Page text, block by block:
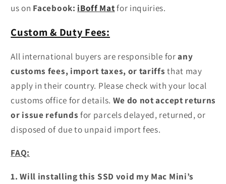
us on Facebook: iBoff Matfor inquiries.
Custom & Duty Fees:
All international buyers are responsible forany
customs fees, import taxes, or tariffs that may
apply in their country. Please check with your local
customs office for details. We do not accept returns
or issue refunds for parcels delayed, returned, or
disposed of due to unpaid import fees.
FAQ:
1.Will installing this SSD void my Mac Mini’s